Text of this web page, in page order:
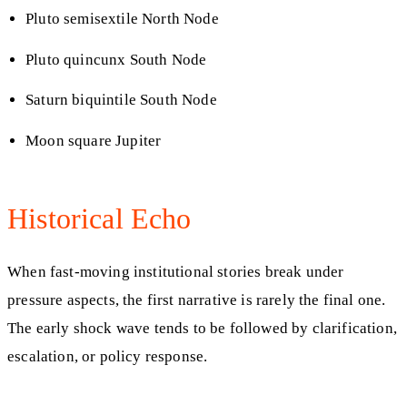
Pluto semisextile North Node
Pluto quincunx South Node
Saturn biquintile South Node
Moon square Jupiter
Historical Echo
When fast-moving institutional stories break under
pressure aspects, the first narrative is rarely the final one.
The early shock wave tends to be followed by clarification,
escalation, or policy response.